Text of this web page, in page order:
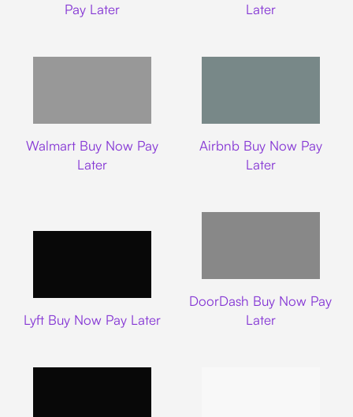
Pay Later
Later
Walmart Buy Now Pay
Later
Airbnb Buy Now Pay
Later
Lyft Buy Now Pay Later
DoorDash Buy Now Pay
Later